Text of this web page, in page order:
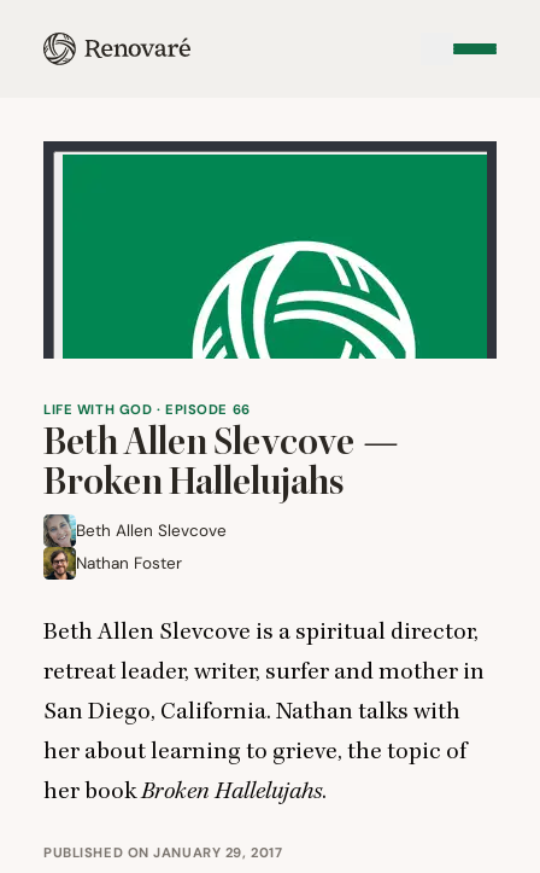
LIFE WITH GOD · EPISODE 66
Beth Allen Slevcove —
Broken Hallelujahs
Beth Allen Slevcove
Nathan Foster
Beth Allen Slevcove is a spiritual director,
retreat leader, writer, surfer and mother in
San Diego, California. Nathan talks with
her about learning to grieve, the topic of
her bookBroken Hallelujahs.
PUBLISHED ON JANUARY 29, 2017